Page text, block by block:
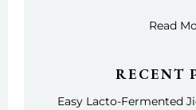
Read
RECENT
Easy Lacto-Fermented